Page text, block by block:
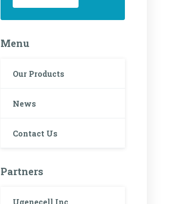
Menu
Our Products
News
Contact Us
Partners
Ugenecell Inc